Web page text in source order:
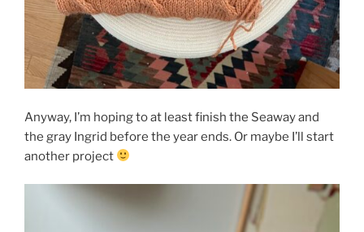
Anyway, I’m hoping to at least finish the Seaway and
the gray Ingrid before the year ends. Or maybe I’ll start
another project